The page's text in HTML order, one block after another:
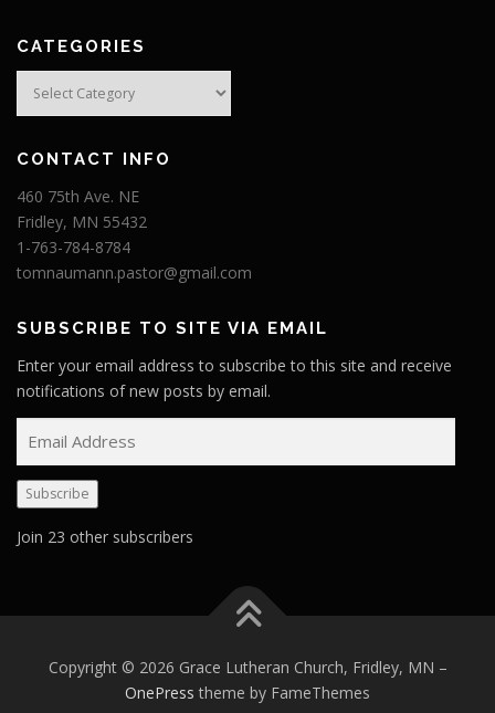
CATEGORIES
Categories
CONTACT INFO
460 75th Ave. NE
Fridley, MN 55432
1-763-784-8784
tomnaumann.pastor@gmail.com
SUBSCRIBE TO SITE VIA EMAIL
Enter your email address to subscribe to this site and receive
notifications of new posts by email.
a
i
l
Subscribe
Join 23 other subscribers
Copyright © 2026 Grace Lutheran Church, Fridley, MN –
OnePress theme by FameThemes